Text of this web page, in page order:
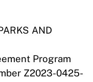
AND
Program
Z2023-0425-